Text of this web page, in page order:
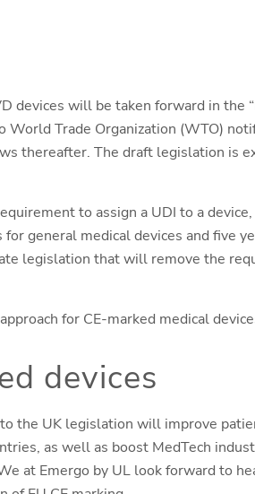
devices will be taken forward in the
Trade Organization (WTO)
thereafter. The draft legislation is
to assign a UDI to a
general medical devices and five
legislation that will remove the
for CE-marked medical
devices
the UK legislation will improve
as well as boost MedTech
at Emergo by UL look forward to